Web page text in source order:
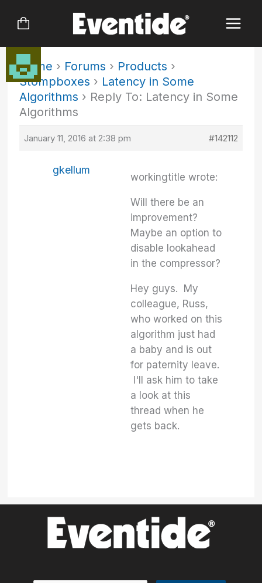
Home › Forums › Products ›
Stompboxes › Latency in Some
Algorithms › Reply To: Latency in Some
Algorithms
January 11, 2016 at 2:38 pm #142112
gkellum
workingtitle wrote:
Will there be an
improvement?
Maybe an option to
disable lookahead
in the compressor?
Hey guys. My
colleague, Russ,
who worked on this
algorithm just had
a baby and is out
for paternity leave.
I'll ask him to take
a look at this
thread when he
gets back.